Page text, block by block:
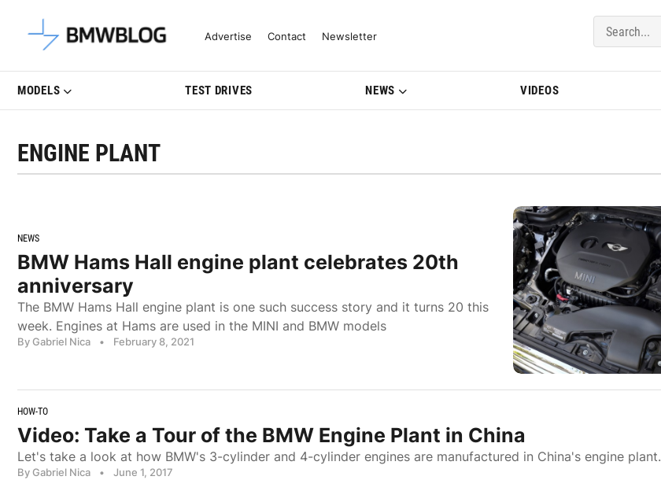
Latest BMW News, Reviews & Model Updates | BMWBLOG
Advertise Contact Newsletter
MODELS TEST DRIVES NEWS VIDEOS
ENGINE PLANT
NEWS
BMW Hams Hall engine plant celebrates 20th
anniversary
The BMW Hams Hall engine plant is one such success story and it turns 20 this
week. Engines at Hams are used in the MINI and BMW models
By Gabriel Nica • February 8, 2021
HOW-TO
Video: Take a Tour of the BMW Engine Plant in China
Let's take a look at how BMW's 3-cylinder and 4-cylinder engines are manufactured in China's engine plant.
By Gabriel Nica • June 1, 2017